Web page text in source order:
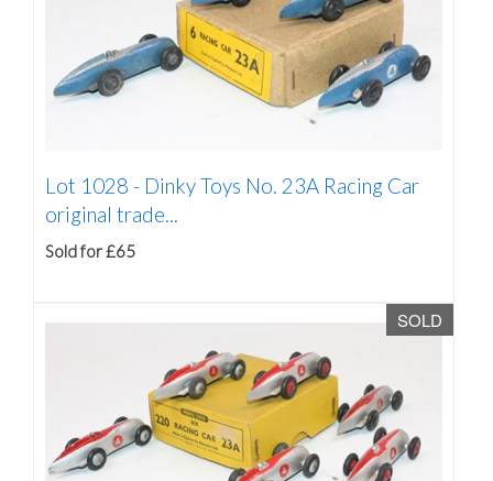
Lot 1028 - Dinky Toys No. 23A Racing Car
original trade...
Sold for £65
SOLD